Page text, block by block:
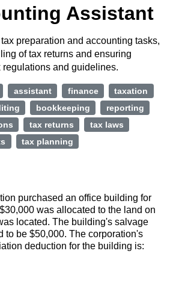
Assistant
preparation and accounting tasks,
of tax returns and ensuring
and guidelines.
assistant finance
taxation
bookkeeping
reporting
tax returns
tax laws
tax planning
purchased an office building for
was allocated to the land on
located. The building's salvage
to be $50,000. The corporation's
deduction for the building is: